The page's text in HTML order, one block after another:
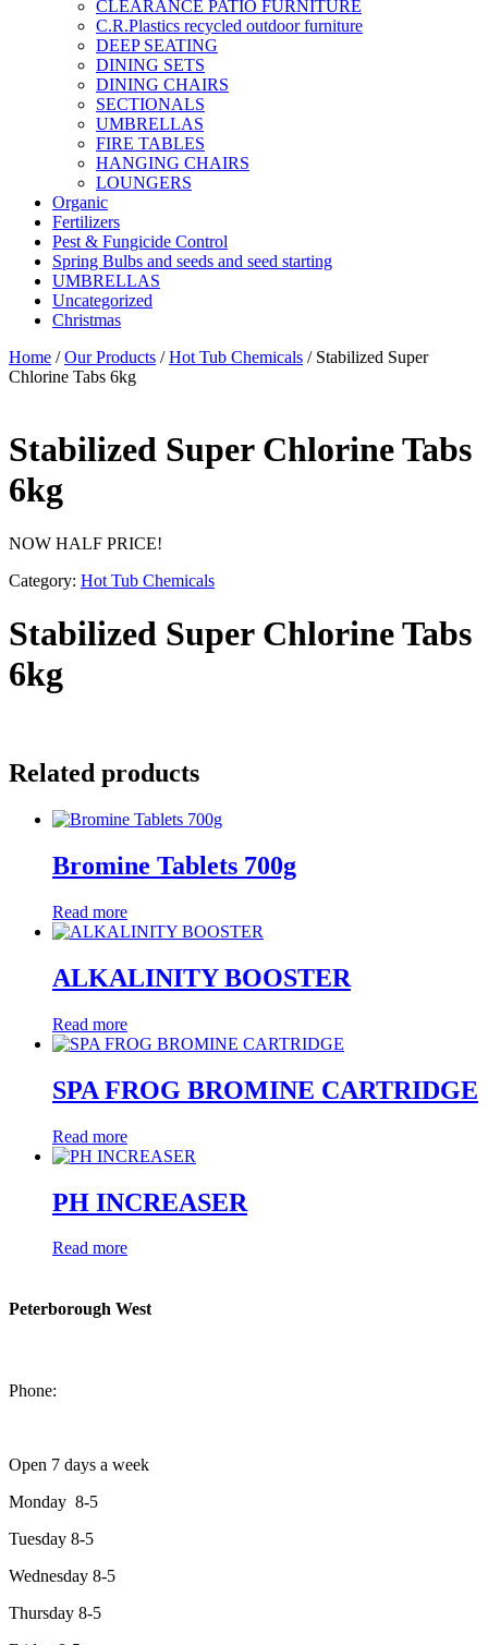
CLEARANCE PATIO FURNITURE
C.R.Plastics recycled outdoor furniture
DEEP SEATING
DINING SETS
DINING CHAIRS
SECTIONALS
UMBRELLAS
FIRE TABLES
HANGING CHAIRS
LOUNGERS
Organic
Fertilizers
Pest & Fungicide Control
Spring Bulbs and seeds and seed starting
UMBRELLAS
Uncategorized
Christmas
Home /Our Products /Hot Tub Chemicals / Stabilized Super
Chlorine Tabs 6kg
Stabilized Super Chlorine Tabs
6kg
NOW HALF PRICE!
Category: Hot Tub Chemicals
Stabilized Super Chlorine Tabs
6kg
Related products
Bromine Tablets 700g
Read more
ALKALINITY BOOSTER
Read more
SPA FROG BROMINE CARTRIDGE
Read more
PH INCREASER
Read more
Peterborough West
Phone:
Open 7 days a week
Monday 8-5
Tuesday 8-5
Wednesday 8-5
Thursday 8-5